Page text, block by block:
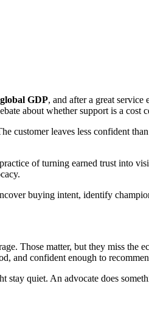
GDP, and after a great service
about whether support is a cost
customer leaves less confident
of turning earned trust into
buying intent, identify
Those matter, but they miss the
and confident enough to
quiet. An advocate does